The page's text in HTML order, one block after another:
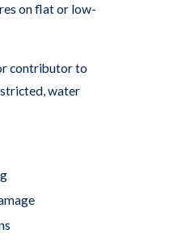
on flat or low-
contributor to
water